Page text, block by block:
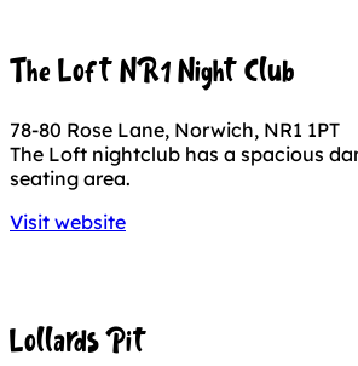
The Loft NR1 Night Club
78-80 Rose Lane, Norwich, NR1 1PT
The Loft nightclub has a spacious
seating area.
Visit website
Lollards Pit